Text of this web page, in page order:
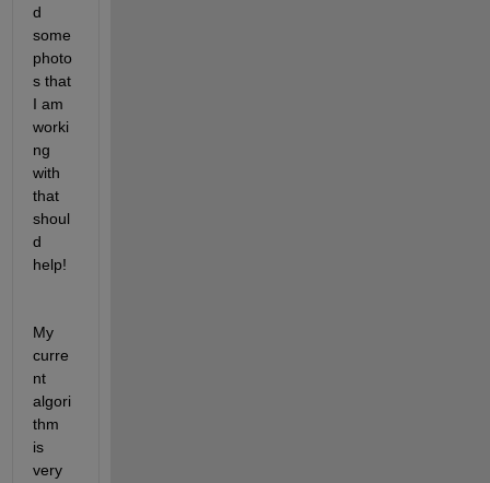
d
some
photo
s that
I am
worki
ng
with
that
shoul
d
help!
My
curre
nt
algori
thm
is
very